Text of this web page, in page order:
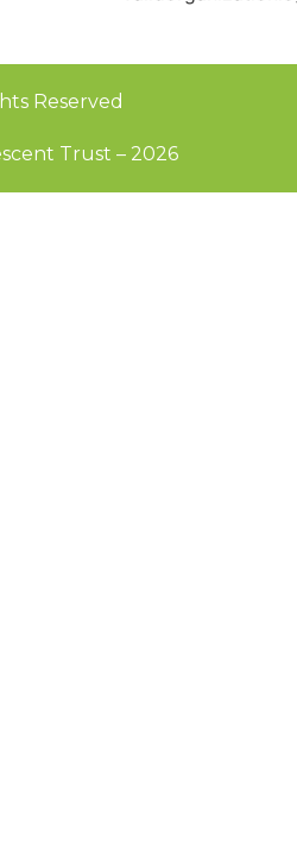
Reserved
Trust – 2026